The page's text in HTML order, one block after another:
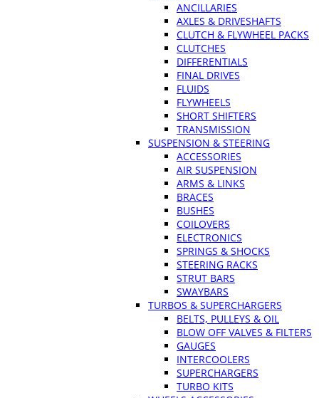
ANCILLARIES
AXLES & DRIVESHAFTS
CLUTCH & FLYWHEEL PACKS
CLUTCHES
DIFFERENTIALS
FINAL DRIVES
FLUIDS
FLYWHEELS
SHORT SHIFTERS
TRANSMISSION
SUSPENSION & STEERING
ACCESSORIES
AIR SUSPENSION
ARMS & LINKS
BRACES
BUSHES
COILOVERS
ELECTRONICS
SPRINGS & SHOCKS
STEERING RACKS
STRUT BARS
SWAYBARS
TURBOS & SUPERCHARGERS
BELTS, PULLEYS & OIL
BLOW OFF VALVES & FILTERS
GAUGES
INTERCOOLERS
SUPERCHARGERS
TURBO KITS